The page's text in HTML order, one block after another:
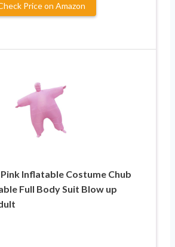
Price on Amazon
Inflatable Costume Chub
Full Body Suit Blow up